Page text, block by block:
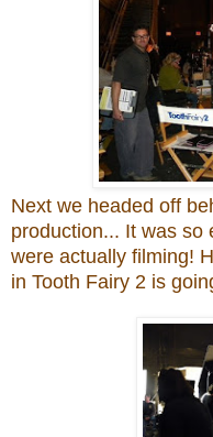
Next we headed off
production... It was so
were actually filming!
in Tooth Fairy 2 is